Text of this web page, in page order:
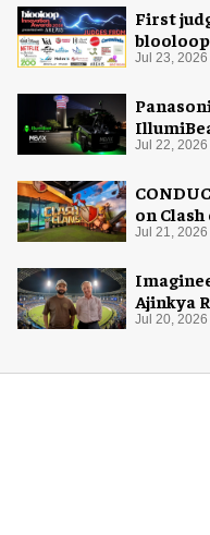
First
Jul 23, 2026
system
Jul 22, 2026
on
Jul 21, 2026
Ajinkya
Jul 20, 2026